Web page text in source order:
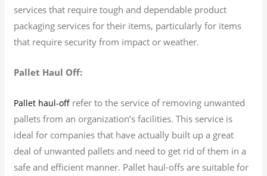
services that require tough and dependable product
packaging services for their items, particularly for items
that require security from impact or weather.
Pallet Haul Off:
Pallet haul-off refer to the service of removing unwanted
pallets from an organization’s facilities. This service is
ideal for companies that have actually built up a great
deal of unwanted pallets and need to get rid of them in a
safe and efficient manner. Pallet haul-offs are suitable for